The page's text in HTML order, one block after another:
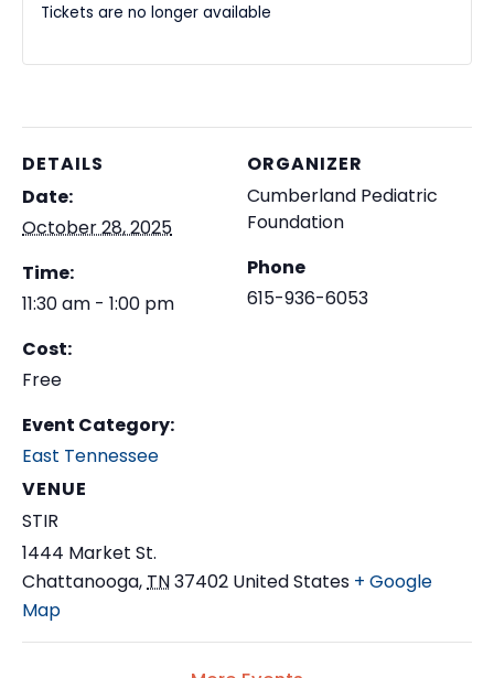
DETAILS
Date:
October 28, 2025
Time:
11:30 am - 1:00 pm
Cost:
Free
Event Category:
East Tennessee
VENUE
STIR
1444 Market St.
Chattanooga,TN37402 United States + Google
Map
ORGANIZER
Cumberland Pediatric
Foundation
Phone
615-936-6053
Tickets are no longer available